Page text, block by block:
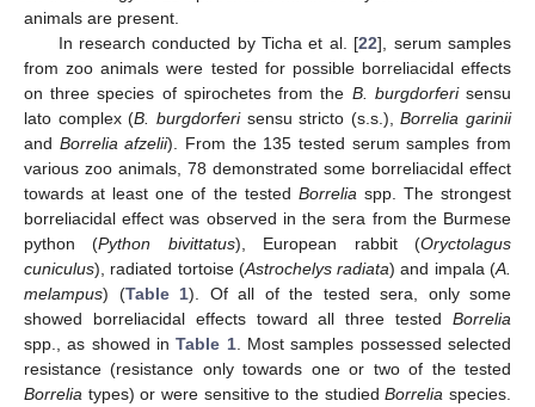
animals are present.
In research conducted by Ticha et al. [22], serum samples
from zoo animals were tested for possible borreliacidal effects
on three species of spirochetes from the B. burgdorferisensu
lato complex (B. burgdorferisensu stricto (s.s.),Borrelia garinii
and Borrelia afzelii). From the 135 tested serum samples from
various zoo animals, 78 demonstrated some borreliacidal effect
towards at least one of the tested Borrelia spp. The strongest
borreliacidal effect was observed in the sera from the Burmese
python (Python bivittatus), European rabbit (Oryctolagus
cuniculus), radiated tortoise (Astrochelys radiata) and impala (A.
melampus) (Table 1). Of all of the tested sera, only some
showed borreliacidal effects toward all three tested Borrelia
spp., as showed inTable 1. Most samples possessed selected
resistance (resistance only towards one or two of the tested
Borrelia types) or were sensitive to the studiedBorrelia species.